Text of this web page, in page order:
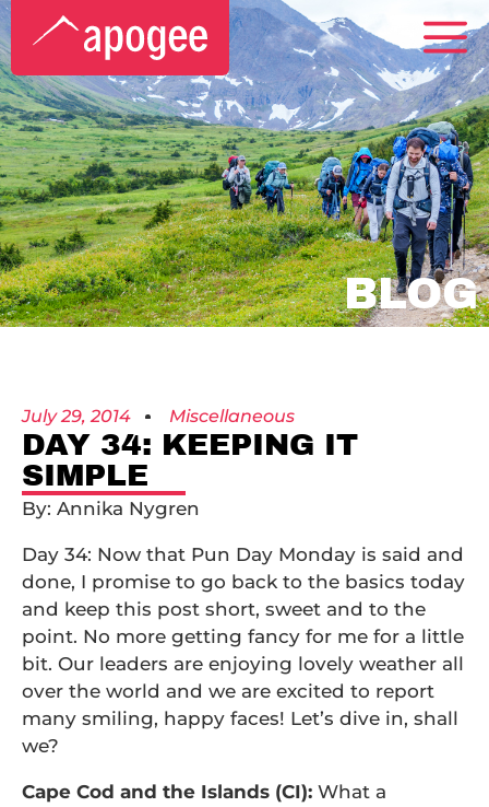
BLOG
July 29, 2014 Miscellaneous
DAY 34: KEEPING IT
SIMPLE
By: Annika Nygren
Day 34: Now that Pun Day Monday is said and
done, I promise to go back to the basics today
and keep this post short, sweet and to the
point. No more getting fancy for me for a little
bit. Our leaders are enjoying lovely weather all
over the world and we are excited to report
many smiling, happy faces! Let’s dive in, shall
we?
Cape Cod and the Islands (CI): What a